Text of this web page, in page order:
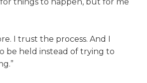
I trust the process. And I
be held instead of trying to